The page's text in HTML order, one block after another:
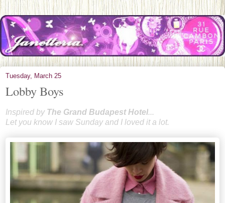
Tuesday, March 25
Lobby Boys
Inspired by The Grand Budapest Hotel...
Let you know I saw Sunday and I loved it a lot.